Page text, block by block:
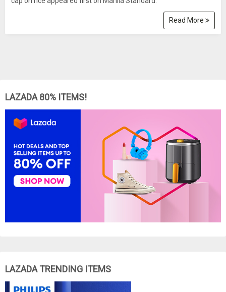
Read More
LAZADA 80% ITEMS!
LAZADA TRENDING ITEMS